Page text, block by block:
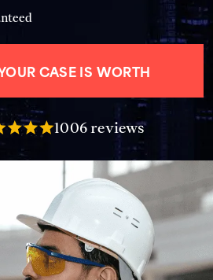
CASE IS WORTH
1006 reviews